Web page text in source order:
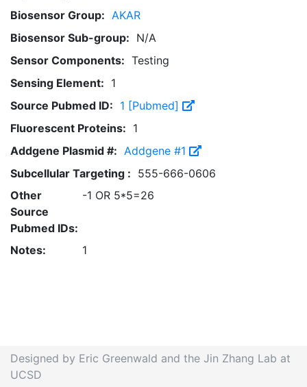
Biosensor Group: AKAR
Biosensor Sub-group: N/A
Sensor Components: Testing
Sensing Element: 1
Source Pubmed ID: 1 [Pubmed]
Fluorescent Proteins: 1
Addgene Plasmid #: Addgene #1
Subcellular Targeting : 555-666-0606
Other
Source
Pubmed IDs:
-1 OR 5*5=26
Notes: 1
Designed by Eric Greenwald and the Jin Zhang Lab at
UCSD